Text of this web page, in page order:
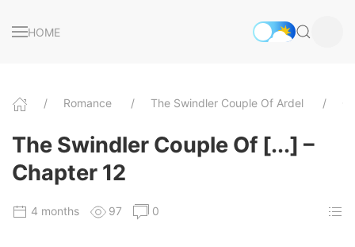
HOME
Romance The Swindler Couple Of Ardel
The Swindler Couple Of [...] –
Chapter 12
4 months 97 0